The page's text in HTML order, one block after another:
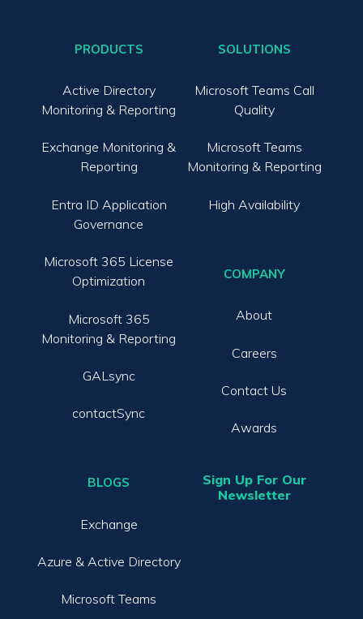
PRODUCTS
Active Directory
Monitoring & Reporting
Exchange Monitoring &
Reporting
Entra ID Application
Governance
Microsoft 365 License
Optimization
Microsoft 365
Monitoring & Reporting
GALsync
contactSync
BLOGS
Exchange
Azure & Active Directory
Microsoft Teams
SOLUTIONS
Microsoft Teams Call
Quality
Microsoft Teams
Monitoring & Reporting
High Availability
COMPANY
About
Careers
Contact Us
Awards
Sign Up For Our
Newsletter